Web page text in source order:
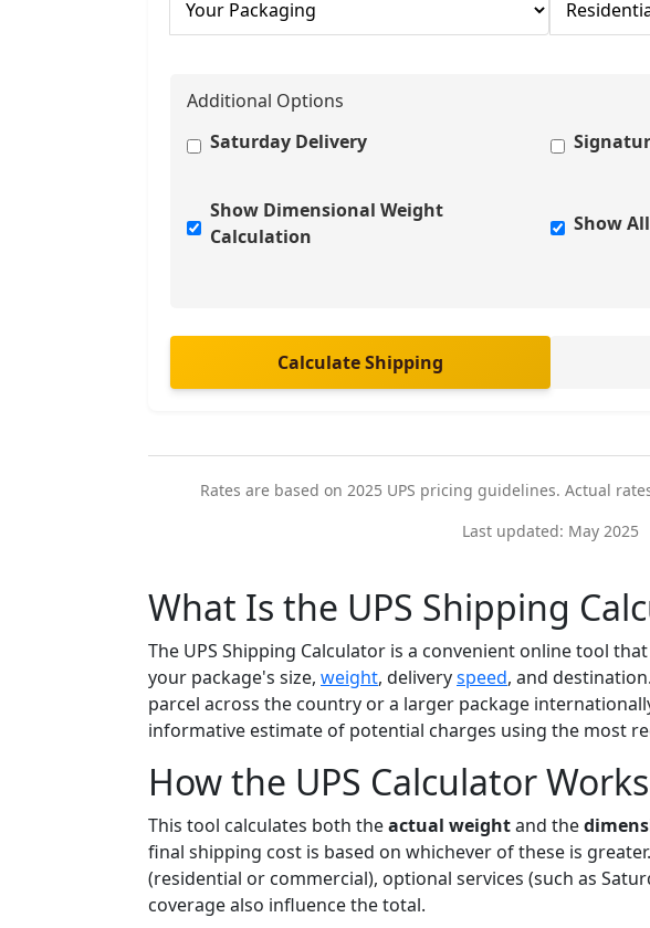
Additional Options
Saturday Delivery
Show Dimensional Weight
Calculation
Show
Calculate Shipping
Rates are based on 2025 UPS pricing guidelines. Actual
Last updated: May 2025
What Is the UPS Shipping
The UPS Shipping Calculator is a convenient online tool
your package's size, weight, deliveryspeed, and
parcel across the country or a larger package
informative estimate of potential charges using the most
How the UPS Calculator Works
This tool calculates both theactual weightand the
final shipping cost is based on whichever of these is
(residential or commercial), optional services (such as
coverage also influence the total.